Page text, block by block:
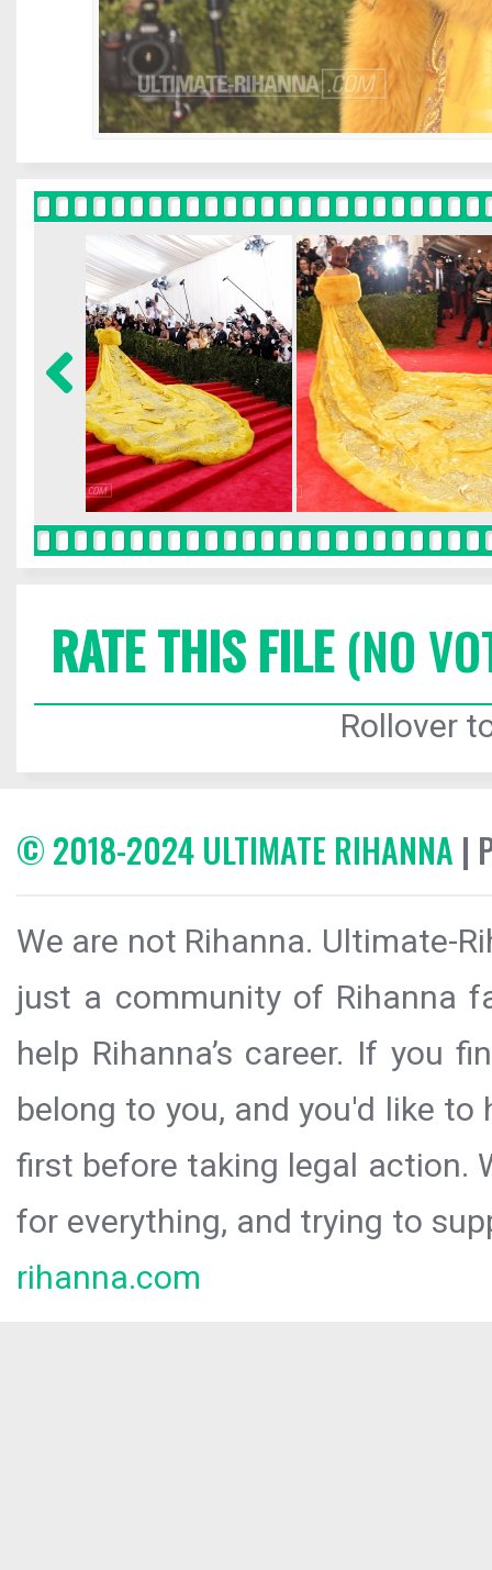
RATE THIS FILE(NO
Rollover
© 2018-2024 ULTIMATE RIHANNA |
We are not Rihanna. Ultimate-
just a community of Rihanna
help Rihanna’s career. If you
belong to you, and you'd like
first before taking legal action.
for everything, and trying to
rihanna.com